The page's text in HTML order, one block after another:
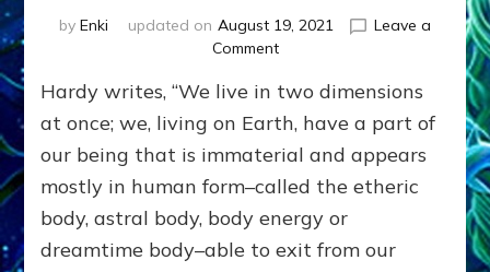
by Enki updated on August 19, 2021
Leave a
Commenton
BELOVEDS
LIVE
LEARN
IN
DIMENSION;
You
Hardy writes, “We live in two dimensions
at once; we, living on Earth, have a part of
our being that is immaterial and appears
mostly in human form–called the etheric
body, astral body, body energy or
dreamtime body–able to exit from our